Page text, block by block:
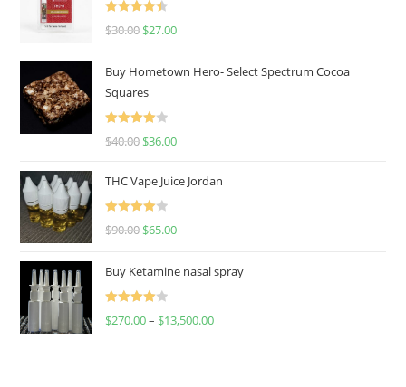
Rated4.50
$30.00 $27.00
Buy Hometown Hero- Select Spectrum Cocoa
Squares
Rated
$40.00 $36.00
THC Vape Juice Jordan
Rated
$90.00 $65.00
Buy Ketamine nasal spray
Rated
$270.00– $13,500.00